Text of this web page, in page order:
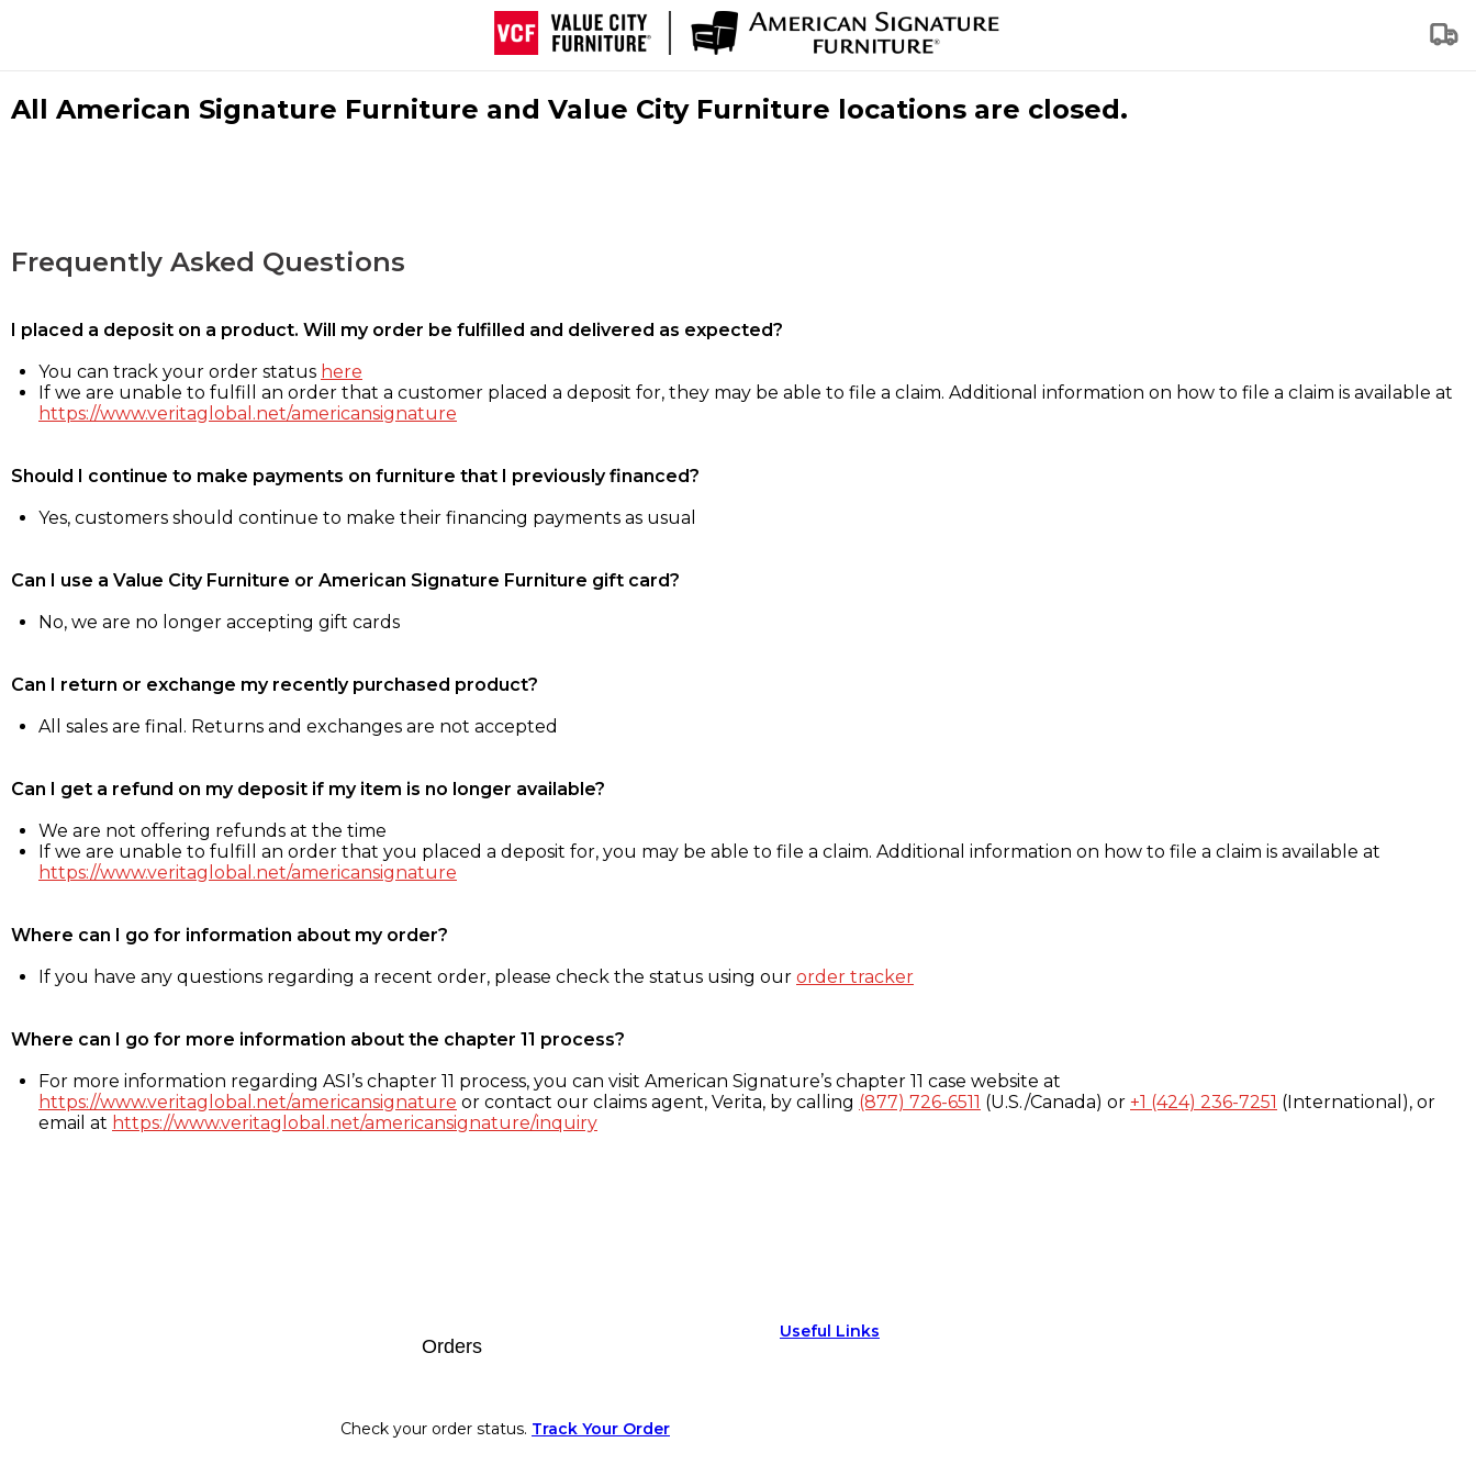
All American Signature Furniture and Value City Furniture locations are closed.
Frequently Asked Questions
I placed a deposit on a product. Will my order be fulfilled and delivered as expected?
You can track your order status here
If we are unable to fulfill an order that a customer placed a deposit for, they may be able to file a claim. Additional information on how to file a claim is available at
https://www.veritaglobal.net/americansignature
Should I continue to make payments on furniture that I previously financed?
Yes, customers should continue to make their financing payments as usual
Can I use a Value City Furniture or American Signature Furniture gift card?
No, we are no longer accepting gift cards
Can I return or exchange my recently purchased product?
All sales are final. Returns and exchanges are not accepted
Can I get a refund on my deposit if my item is no longer available?
We are not offering refunds at the time
If we are unable to fulfill an order that you placed a deposit for, you may be able to file a claim. Additional information on how to file a claim is available at
https://www.veritaglobal.net/americansignature
Where can I go for information about my order?
If you have any questions regarding a recent order, please check the status using our order tracker
Where can I go for more information about the chapter 11 process?
For more information regarding ASI’s chapter 11 process, you can visit American Signature’s chapter 11 case website at
https://www.veritaglobal.net/americansignature or contact our claims agent, Verita, by calling (877) 726-6511 (U.S./Canada) or +1 (424) 236-7251 (International), or
email at https://www.veritaglobal.net/americansignature/inquiry
Orders
Check your order status. Track Your Order
Useful Links